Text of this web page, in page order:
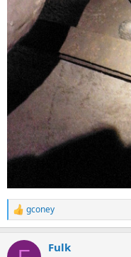
R
e
c
gconey
Fulk